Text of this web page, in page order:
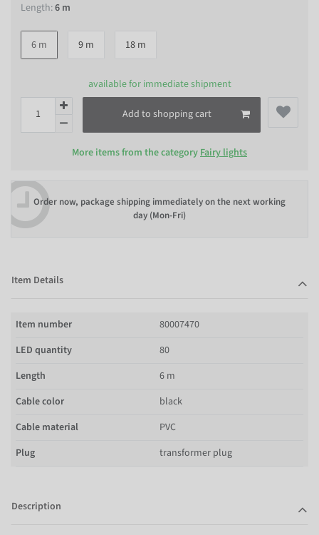
Length:6 m
6 m 9 m 18 m
available for immediate shipment
Add to shopping cart
More items from the category Fairy lights
Order now, package shipping immediately on the next working
day (Mon-Fri)
Item Details
Item number
80007470
LED quantity
80
Length
6 m
Cable color
black
Cable material
PVC
Plug
transformer plug
Description